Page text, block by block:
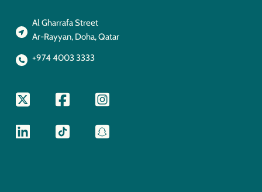
Al Gharrafa Street
Ar-Rayyan, Doha, Qatar
+974 4003 3333